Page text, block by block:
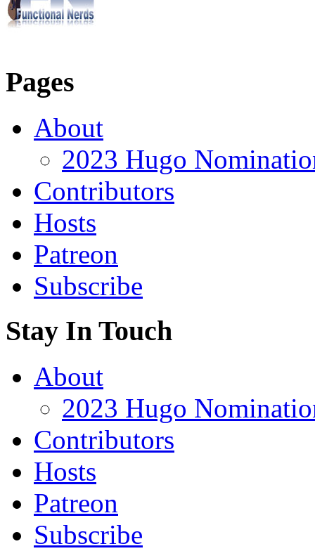
Pages
About
2023 Hugo
Contributors
Hosts
Patreon
Subscribe
Stay In Touch
About
2023 Hugo
Contributors
Hosts
Patreon
Subscribe